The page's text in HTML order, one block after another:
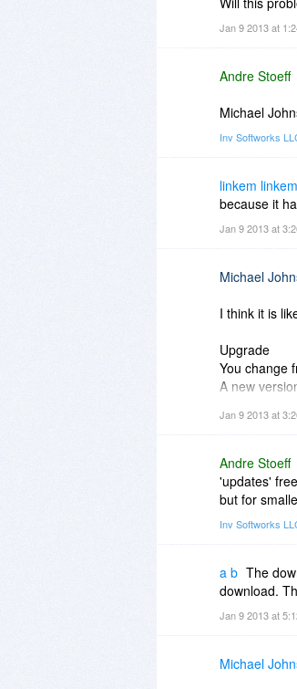
Jan 9 2013 at
Andre Stoeff
Michael
Inv Softworks
linkem linkem
because it
Jan 9 2013 at
Michael
I think it is
Upgrade
You change
A new
You change
Not a new
Basic never
And if
I coulde be
Jan 9 2013 at
Andre Stoeff
'updates'
but for
Inv Softworks
a b The
download.
Jan 9 2013 at
Michael